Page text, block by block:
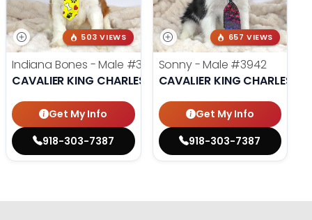
503 VIEWS
Indiana Bones - Male #3962
CAVALIER KING CHARLES SPANIEL
Get My Info
918-303-7387
657 VIEWS
Sonny - Male #3942
CAVALIER KING CHARLES
Get My Info
918-303-7387